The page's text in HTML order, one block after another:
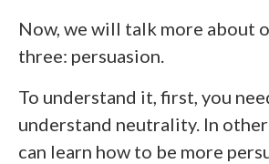
Now, we will talk more about
three: persuasion.
To understand it, first, you
understand neutrality. In
can learn how to be more